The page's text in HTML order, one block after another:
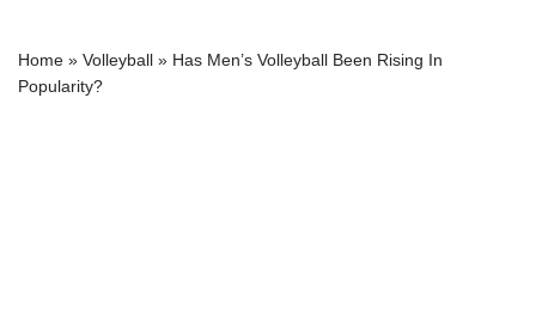
Home » Volleyball » Has Men’s Volleyball Been Rising In
Popularity?